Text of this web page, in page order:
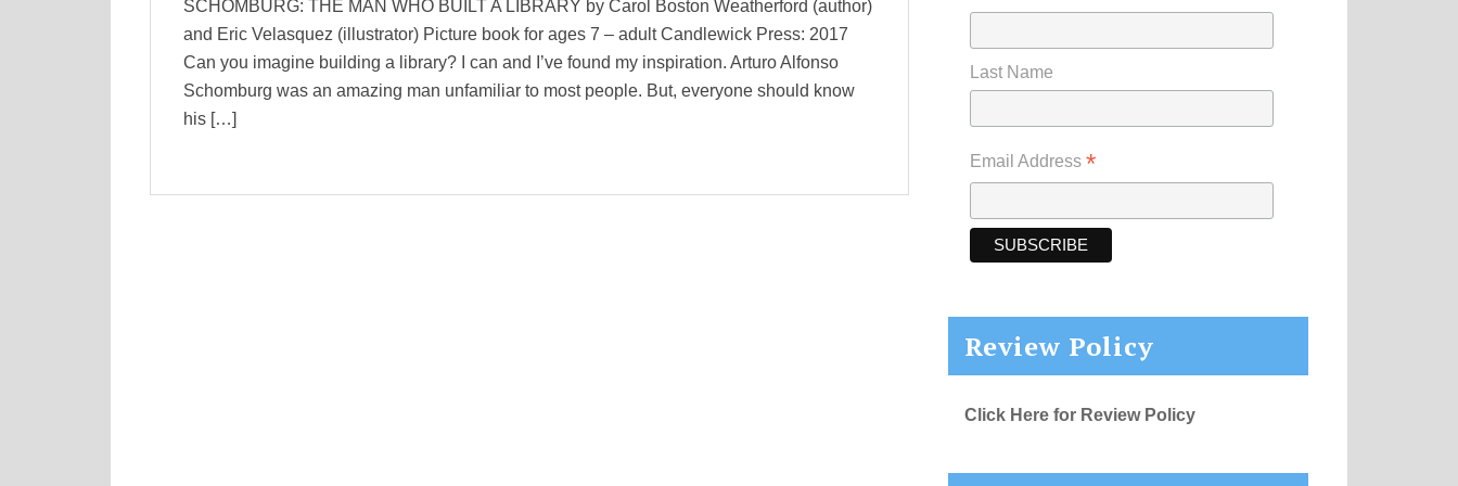
SCHOMBURG: THE MAN WHO BUILT A LIBRARY by Carol Boston Weatherford (author)
and Eric Velasquez (illustrator) Picture book for ages 7 – adult Candlewick Press: 2017
Can you imagine building a library? I can and I’ve found my inspiration. Arturo Alfonso
Schomburg was an amazing man unfamiliar to most people. But, everyone should know
his […]
Last Name
Email Address *
Review Policy
Click Here for Review Policy